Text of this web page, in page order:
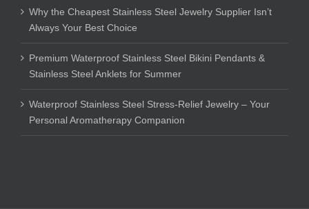
Why the Cheapest Stainless Steel Jewelry Supplier Isn’t
Always Your Best Choice
Premium Waterproof Stainless Steel Bikini Pendants &
Stainless Steel Anklets for Summer
Waterproof Stainless Steel Stress-Relief Jewelry – Your
Personal Aromatherapy Companion